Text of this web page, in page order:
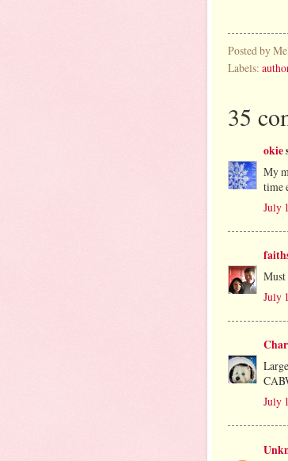
Posted by
Labels:
35
okie
My
time
July
July
July